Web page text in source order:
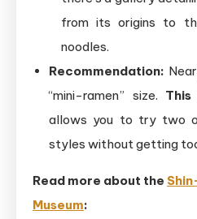
from its origins to
noodles.
Recommendation:
“mini-ramen” size.
allows you to try two
styles without getting
Read more about the
Museum: